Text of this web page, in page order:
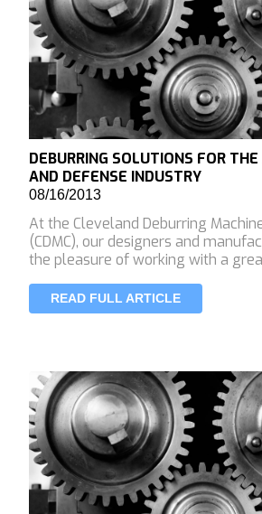
DEBURRING SOLUTIONS FOR THE
AND DEFENSE INDUSTRY
08/16/2013
At the Cleveland Deburring
(CDMC), our designers and
the pleasure of working with a
READ FULL ARTICLE